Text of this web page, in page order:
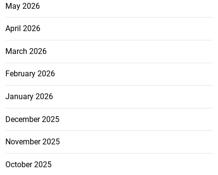
May 2026
April 2026
March 2026
February 2026
January 2026
December 2025
November 2025
October 2025